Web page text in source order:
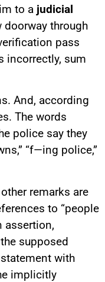
to a judicial
doorway through
pass
incorrectly, sum
And, according
The words
police say they
“f—ing police,”
remarks are
to “people
assertion,
supposed
with
implicitly